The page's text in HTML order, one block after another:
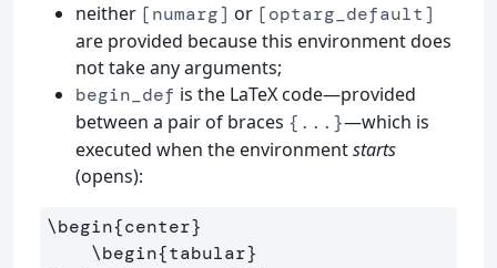
neither [numarg] or [optarg_default]
are provided because this environment does
not take any arguments;
begin_def is the LaTeX code—provided
between a pair of braces {...}—which is
executed when the environmentstarts
(opens):
\begin{center}
\begin{tabular}